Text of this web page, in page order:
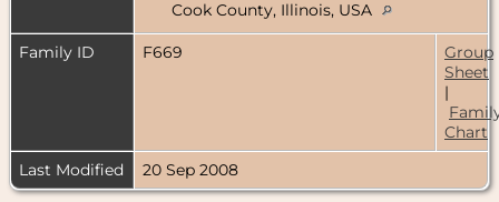
Cook County, Illinois, USA
Family ID F669
Group
Sheet
|
Chart
Last Modified
20 Sep 2008